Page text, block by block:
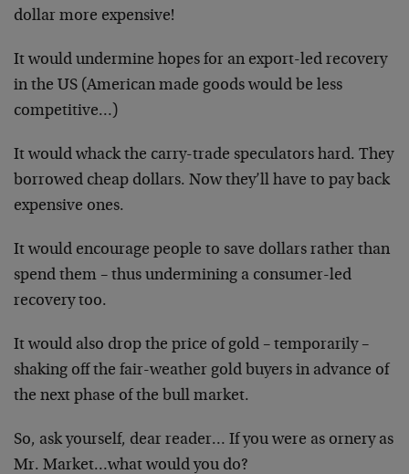
dollar more expensive!
It would undermine hopes for an export-led recovery
in the US (American made goods would be less
competitive…)
It would whack the carry-trade speculators hard. They
borrowed cheap dollars. Now they’ll have to pay back
expensive ones.
It would encourage people to save dollars rather than
spend them – thus undermining a consumer-led
recovery too.
It would also drop the price of gold – temporarily –
shaking off the fair-weather gold buyers in advance of
the next phase of the bull market.
So, ask yourself, dear reader… If you were as ornery as
Mr. Market…what would you do?